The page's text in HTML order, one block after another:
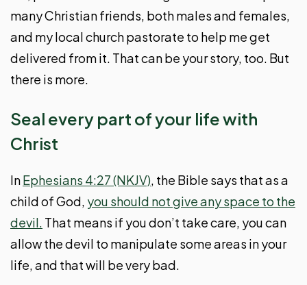
many Christian friends, both males and females,
and my local church pastorate to help me get
delivered from it. That can be your story, too. But
there is more.
Seal every part of your life with
Christ
InEphesians 4:27 (NKJV) , the Bible says that as a
child of God, you should not give any space to the
devil. That means if you don’t take care, you can
allow the devil to manipulate some areas in your
life, and that will be very bad.